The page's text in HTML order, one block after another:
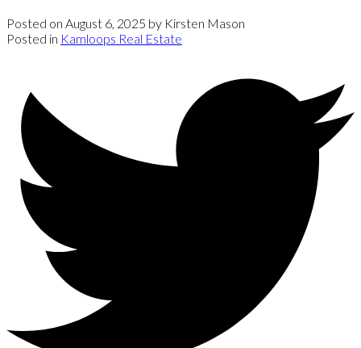
Posted on August 6, 2025 by Kirsten Mason
Posted in Kamloops Real Estate